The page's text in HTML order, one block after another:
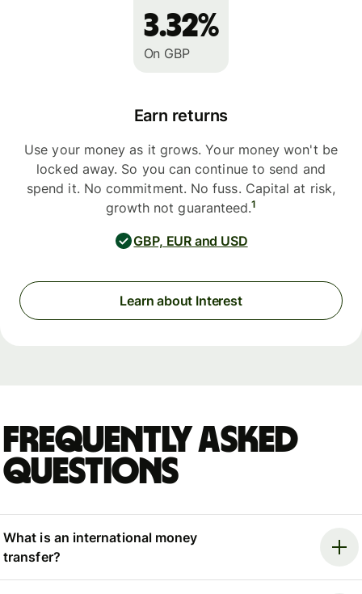
3.32%
On GBP
Earn returns
Use your money as it grows. Your money won't be
locked away. So you can continue to send and
spend it. No commitment. No fuss. Capital at risk,
growth not guaranteed.1
GBP, EUR and USD
Learn about Interest
Frequently asked
questions
What is an international money
transfer?